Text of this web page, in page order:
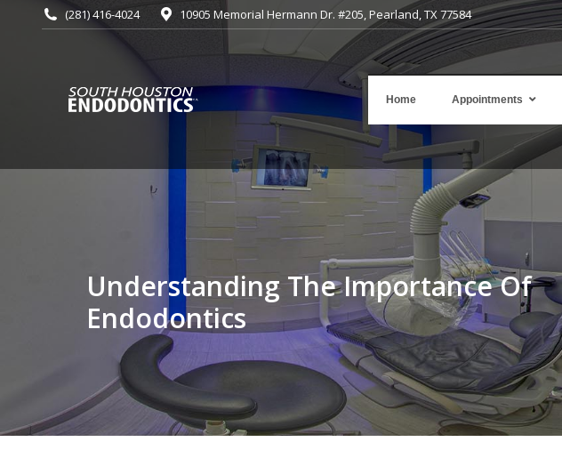
(281) 416-4024 10905 Memorial Hermann Dr. #205, Pearland, TX 77584
Home Appointments
Understanding The Importance Of
Endodontics
You are here: